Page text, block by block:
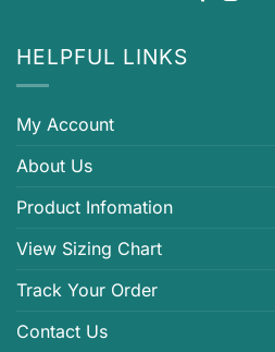
HELPFUL LINKS
My Account
About Us
Product Infomation
View Sizing Chart
Track Your Order
Contact Us